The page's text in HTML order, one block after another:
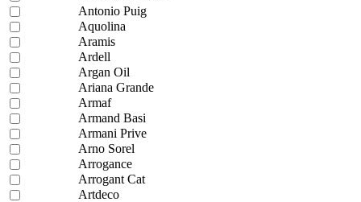
Antonio Puig
Aquolina
Aramis
Ardell
Argan Oil
Ariana Grande
Armaf
Armand Basi
Armani Prive
Arno Sorel
Arrogance
Arrogant Cat
Artdeco